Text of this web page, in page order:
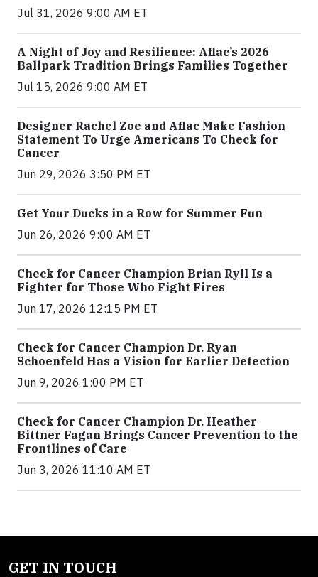
Jul 31, 2026 9:00 AM ET
A Night of Joy and Resilience: Aflac’s 2026
Ballpark Tradition Brings Families Together
Jul 15, 2026 9:00 AM ET
Designer Rachel Zoe and Aflac Make Fashion
Statement To Urge Americans To Check for
Cancer
Jun 29, 2026 3:50 PM ET
Get Your Ducks in a Row for Summer Fun
Jun 26, 2026 9:00 AM ET
Check for Cancer Champion Brian Ryll Is a
Fighter for Those Who Fight Fires
Jun 17, 2026 12:15 PM ET
Check for Cancer Champion Dr. Ryan
Schoenfeld Has a Vision for Earlier Detection
Jun 9, 2026 1:00 PM ET
Check for Cancer Champion Dr. Heather
Bittner Fagan Brings Cancer Prevention to the
Frontlines of Care
Jun 3, 2026 11:10 AM ET
GET IN TOUCH